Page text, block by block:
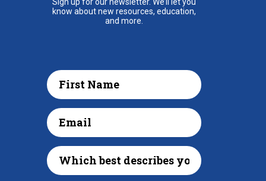
Sign up for our newsletter. We’ll let you
know about new resources, education,
and more.